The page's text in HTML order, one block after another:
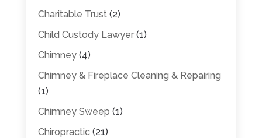
Charitable Trust(2)
Child Custody Lawyer(1)
Chimney(4)
Chimney & Fireplace Cleaning & Repairing
(1)
Chimney Sweep (1)
Chiropractic (21)